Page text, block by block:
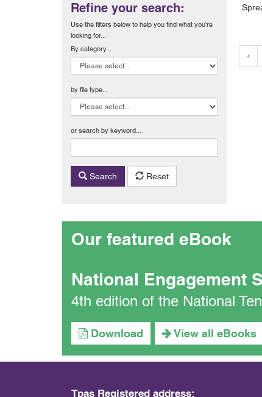
Refine your search:
Use the filters below to help you find what you're
looking for...
By category...
by file type...
or search by keyword...
Search Reset
‹
Our featured eBook
National Engagement
4th edition of the National
Download View all eBooks
Tpas Registered address: